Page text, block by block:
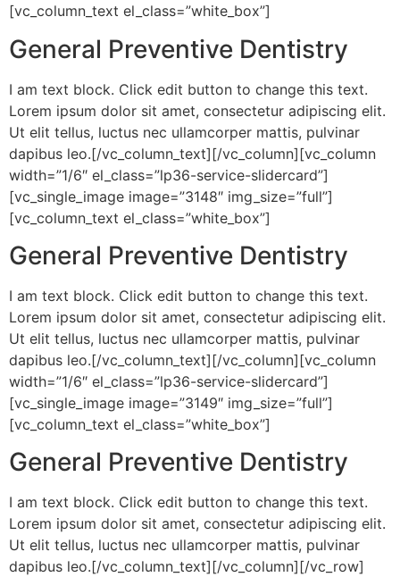
[vc_column_text el_class=”white_box”]
General Preventive Dentistry
I am text block. Click edit button to change this text.
Lorem ipsum dolor sit amet, consectetur adipiscing elit.
Ut elit tellus, luctus nec ullamcorper mattis, pulvinar
dapibus leo.[/vc_column_text][/vc_column][vc_column
width=”1/6″ el_class=”lp36-service-slidercard”]
[vc_single_image image=”3148″ img_size=”full”]
[vc_column_text el_class=”white_box”]
General Preventive Dentistry
I am text block. Click edit button to change this text.
Lorem ipsum dolor sit amet, consectetur adipiscing elit.
Ut elit tellus, luctus nec ullamcorper mattis, pulvinar
dapibus leo.[/vc_column_text][/vc_column][vc_column
width=”1/6″ el_class=”lp36-service-slidercard”]
[vc_single_image image=”3149″ img_size=”full”]
[vc_column_text el_class=”white_box”]
General Preventive Dentistry
I am text block. Click edit button to change this text.
Lorem ipsum dolor sit amet, consectetur adipiscing elit.
Ut elit tellus, luctus nec ullamcorper mattis, pulvinar
dapibus leo.[/vc_column_text][/vc_column][/vc_row]